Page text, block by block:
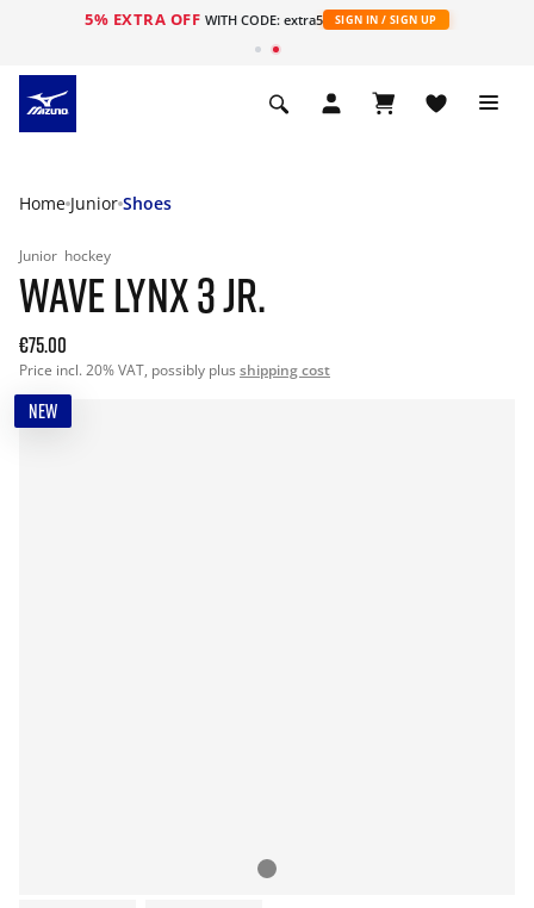
5% EXTRA OFF WITH CODE: extra5 SIGN IN / SIGN UP
Home Junior Shoes
Junior hockey
WAVE LYNX 3 JR.
€75.00
Price incl. 20% VAT, possibly plus shipping cost
NEW